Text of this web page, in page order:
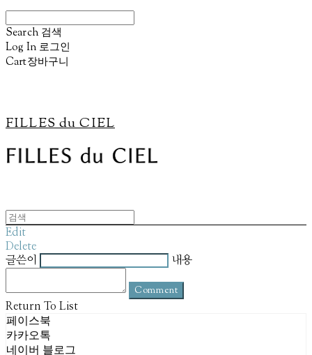
Search 검색
Log In 로그인
Cart장바구니
FILLES du CIEL
Edit
Delete
글쓴이
내용
Comment
Return To List
페이스북
카카오톡
네이버 블로그